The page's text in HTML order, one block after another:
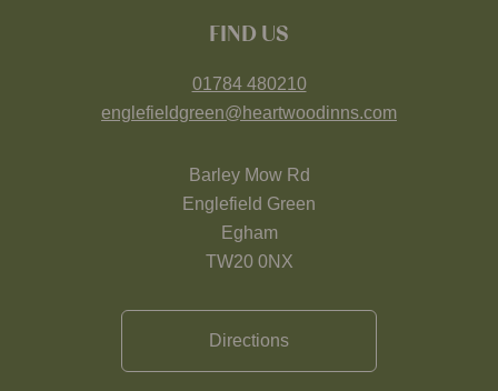
FIND US
01784 480210
englefieldgreen@heartwoodinns.com
Barley Mow Rd
Englefield Green
Egham
TW20 0NX
Directions